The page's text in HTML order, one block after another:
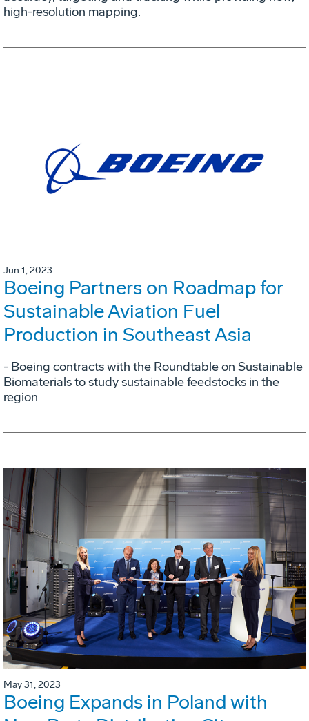
high-resolution mapping.
Jun 1, 2023
Boeing Partners on Roadmap for
Sustainable Aviation Fuel
Production in Southeast Asia
- Boeing contracts with the Roundtable on Sustainable
Biomaterials to study sustainable feedstocks in the
region
May 31, 2023
Boeing Expands in Poland with